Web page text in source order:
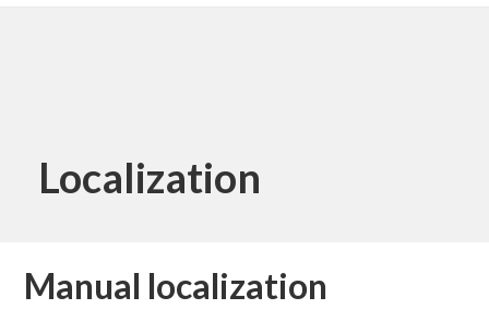
Localization
Manual localization